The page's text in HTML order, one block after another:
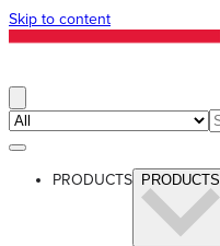
Skip to content
PRODUCTS PRODUCTS